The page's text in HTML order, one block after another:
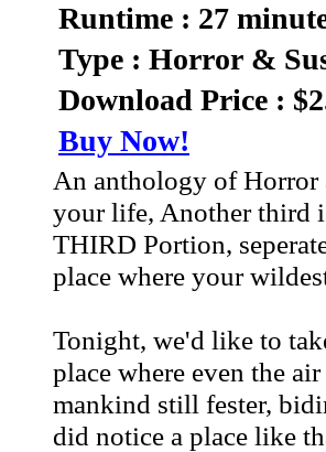
Runtime : 27
Type : Horror &
Download Price :
Buy Now!
An anthology of Horror
your life, Another third
THIRD Portion,
place where your
Tonight, we'd like to
place where even the
mankind still fester,
did notice a place like